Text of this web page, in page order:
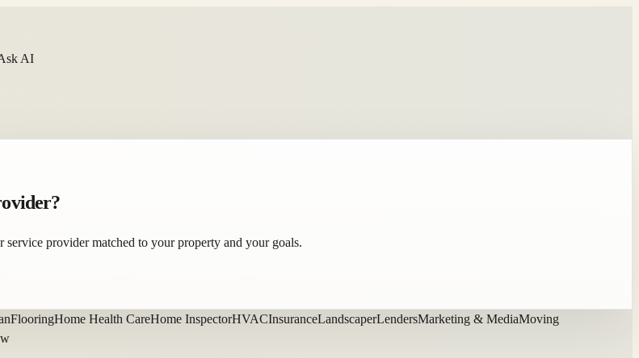
AI
provider matched to your property and your goals.
FlooringHome Health CareHome InspectorHVACInsuranceLandscaperLendersMarketing & MediaMoving